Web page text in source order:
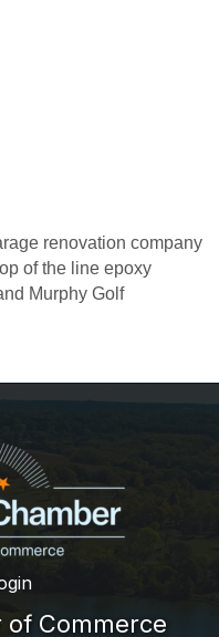
renovation company
of the line epoxy
Murphy Golf
of Commerce